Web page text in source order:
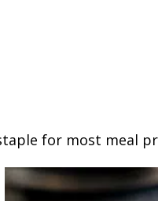
for most meal